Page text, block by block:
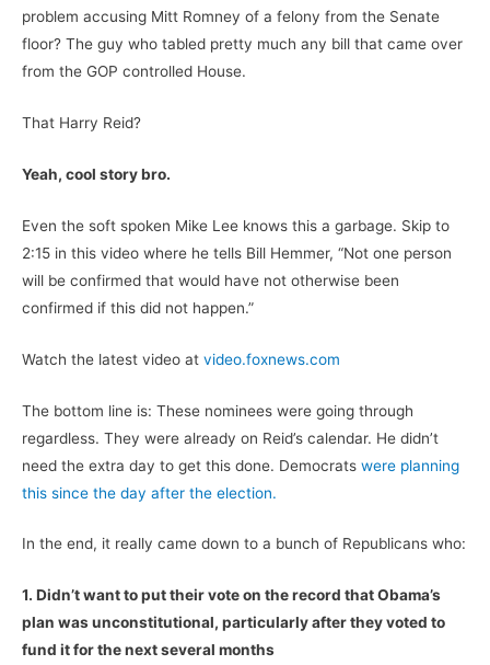
problem accusing Mitt Romney of a felony from the Senate
floor? The guy who tabled pretty much any bill that came over
from the GOP controlled House.
That Harry Reid?
Yeah, cool story bro.
Even the soft spoken Mike Lee knows this a garbage. Skip to
2:15 in this video where he tells Bill Hemmer, “Not one person
will be confirmed that would have not otherwise been
confirmed if this did not happen.”
Watch the latest video at video.foxnews.com
The bottom line is: These nominees were going through
regardless. They were already on Reid’s calendar. He didn’t
need the extra day to get this done. Democrats were planning
this since the day after the election.
In the end, it really came down to a bunch of Republicans who:
1. Didn’t want to put their vote on the record that Obama’s
plan was unconstitutional, particularly after they voted to
fund it for the next several months